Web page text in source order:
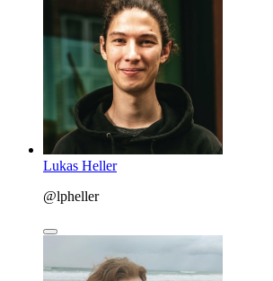
Lukas Heller
@lpheller